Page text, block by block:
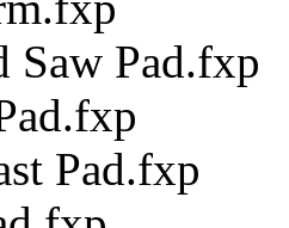
Saw Pad.fxp
Pad.fxp